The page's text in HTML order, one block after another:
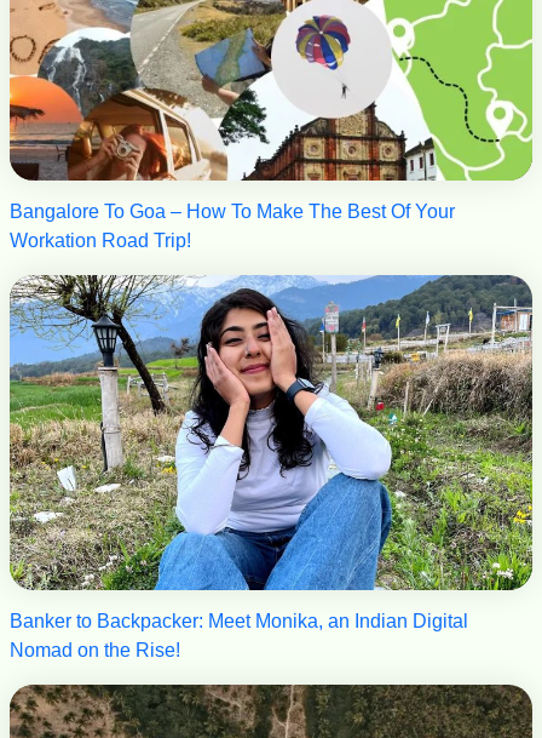
Bangalore To Goa – How To Make The Best Of Your
Workation Road Trip!
Banker to Backpacker: Meet Monika, an Indian Digital
Nomad on the Rise!